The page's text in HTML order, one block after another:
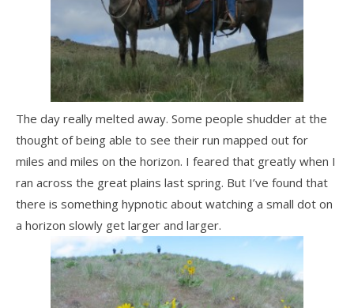
The day really melted away. Some people shudder at the
thought of being able to see their run mapped out for
miles and miles on the horizon. I feared that greatly when I
ran across the great plains last spring. But I’ve found that
there is something hypnotic about watching a small dot on
a horizon slowly get larger and larger.